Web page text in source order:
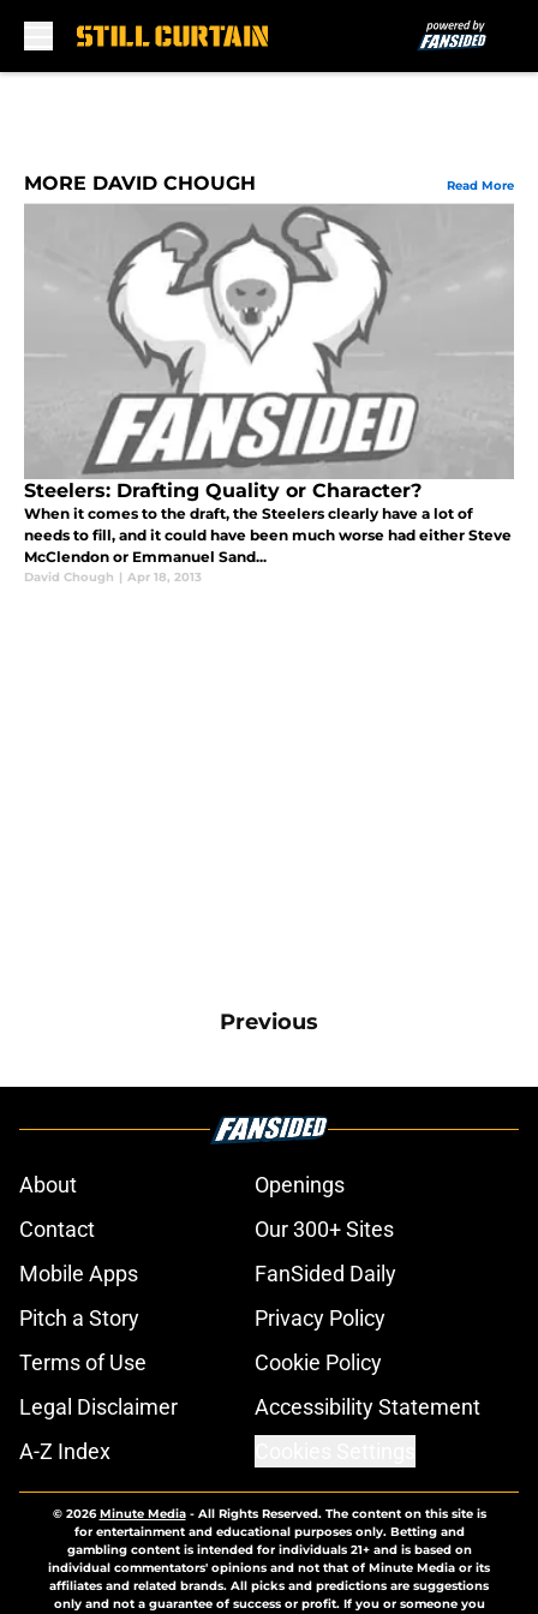
MORE DAVID CHOUGH Read More
Steelers: Drafting Quality or Character?
When it comes to the draft, the Steelers clearly have a lot of
needs to fill, and it could have been much worse had either Steve
McClendon or Emmanuel Sand...
David Chough | Apr 18, 2013
Previous
About
Openings
Contact
Our 300+ Sites
Mobile Apps
FanSided Daily
Pitch a Story
Privacy Policy
Terms of Use
Cookie Policy
Legal Disclaimer
Accessibility Statement
A-Z Index
© 2026Minute Media- All Rights Reserved. The content on this site is
for entertainment and educational purposes only. Betting and
gambling content is intended for individuals 21+ and is based on
individual commentators' opinions and not that of Minute Media or its
affiliates and related brands. All picks and predictions are suggestions
only and not a guarantee of success or profit. If you or someone you